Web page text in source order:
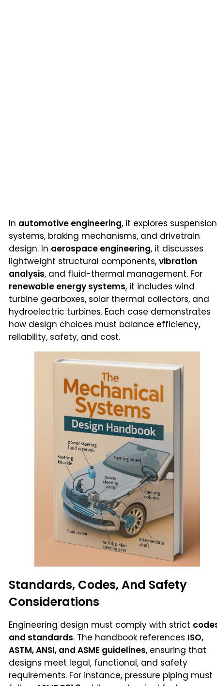
In automotive engineering, it explores suspension
systems, braking mechanisms, and drivetrain
design. In aerospace engineering, it discusses
lightweight structural components, vibration
analysis, and fluid-thermal management. For
renewable energy systems, it includes wind
turbine gearboxes, solar thermal collectors, and
hydroelectric turbines. Each case demonstrates
how design choices must balance efficiency,
reliability, safety, and cost.
Standards, Codes, And Safety
Considerations
Engineering design must comply with strict
and standards. The handbook references ISO,
ASTM, ANSI, and ASME guidelines, ensuring that
designs meet legal, functional, and safety
requirements. For instance, pressure piping must